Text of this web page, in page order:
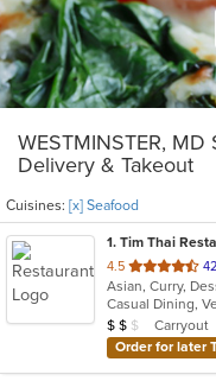
WESTMINSTER,
Delivery & Takeout
Cuisines: [x] Seafood
1. Tim Thai
4.5 out
of
5
stars.
Casual Dining,
Average Item
$ $ $
Carryout
Order for later